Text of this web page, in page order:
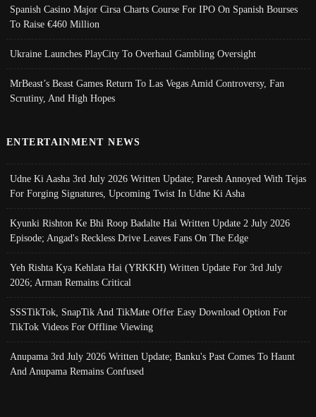
Spanish Casino Major Cirsa Charts Course For IPO On Spanish Bourses
To Raise €460 Million
Ukraine Launches PlayCity To Overhaul Gambling Oversight
MrBeast’s Beast Games Return To Las Vegas Amid Controversy, Fan
Scrutiny, And High Hopes
ENTERTAINMENT NEWS
Udne Ki Aasha 3rd July 2026 Written Update; Paresh Annoyed With Tejas
For Forging Signatures, Upcoming Twist In Udne Ki Asha
Kyunki Rishton Ke Bhi Roop Badalte Hai Written Update 2 July 2026
Episode; Angad's Reckless Drive Leaves Fans On The Edge
Yeh Rishta Kya Kehlata Hai (YRKKH) Written Update For 3rd July
2026; Arman Remains Critical
SSSTikTok, SnapTik And TikMate Offer Easy Download Option For
TikTok Videos For Offline Viewing
Anupama 3rd July 2026 Written Update; Banku's Past Comes To Haunt
And Anupama Remains Confused